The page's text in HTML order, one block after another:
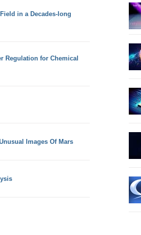
in a Decades-long
Regulation for Chemical
Images Of Mars